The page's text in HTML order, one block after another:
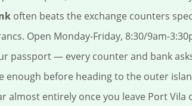
often beats the exchange counters
Open Monday-Friday, 8:30/9am-
passport — every counter and bank
enough before heading to the outer
almost entirely once you leave Port Vila